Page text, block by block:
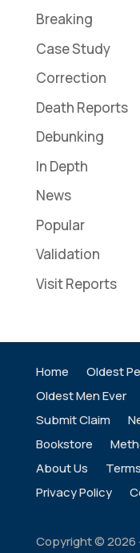
Breaking
Case Study
Correction
Death Reports
Debunking
In Depth
News
Popular
Validation
Visit Reports
Home
Oldest
Oldest Men Ever
Submit Claim
Bookstore
About Us
Privacy Policy
Copyright ©2026